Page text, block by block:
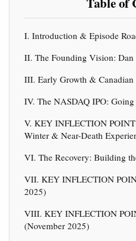
I. Introduction & Episode
II. The Founding Vision:
III. Early Growth &
IV. The NASDAQ IPO:
V. KEY INFLECTION
Winter & Near-Death
VI. The Recovery: Building
VII. KEY INFLECTION
2025)
VIII. KEY INFLECTION
(November 2025)